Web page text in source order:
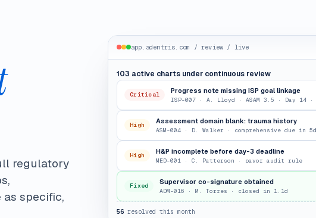
regulatory
specific,
app.adentris.com / review / live
103 active charts under continuous review
Critical Progress note missing ISP goal linkage
ISP-007 · A. Lloyd · ASAM 3.5 · Day 14 ·
High Assessment domain blank: trauma history
ASM-004 · D. Walker · comprehensive due in 5d
High H&P incomplete before day-3 deadline
MED-001 · C. Patterson · payor audit rule
Fixed Supervisor co-signature obtained
ADM-016 · M. Torres · closed in 1.1d
56resolved this month